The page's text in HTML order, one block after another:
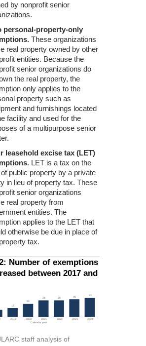
by nonprofit senior
personal-property-only
These organizations
real property owned by other
entities. Because the
senior organizations do
the real property, the
only applies to the
property such as
and furnishings located
facility and used for the
of a multipurpose senior
leasehold excise tax (LET)
LET is a tax on the
public property by a private
in lieu of property tax. These
senior organizations
real property from
entities. The
applies to the LET that
otherwise be due in place of
tax.
Number of exemptions
between 2017 and
staff analysis of